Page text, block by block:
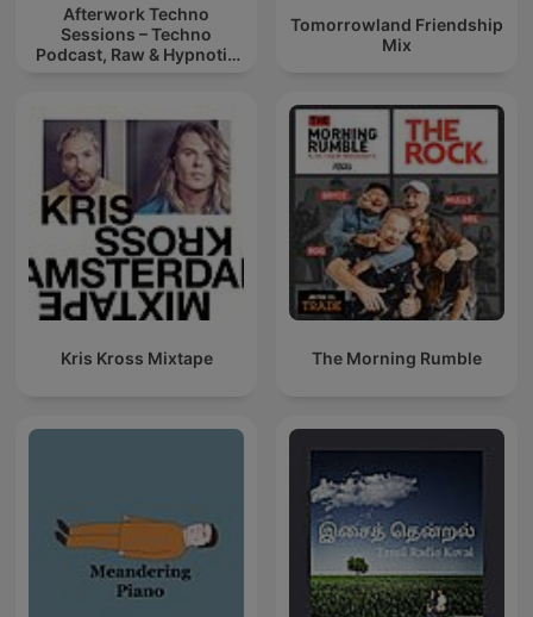
Afterwork Techno
Sessions – Techno
Podcast, Raw & Hypnotic
Tomorrowland Friendship
Mix
Kris Kross Mixtape The Morning Rumble